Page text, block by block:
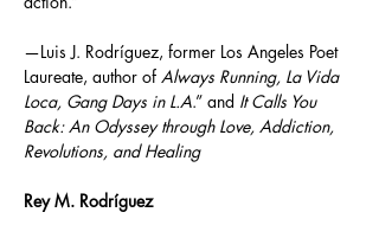
—Luis J. Rodríguez, former Los Angeles Poet
Laureate, author of Always Running, La Vida
Loca, Gang Days in L.A.” and It Calls You
Back: An Odyssey through Love, Addiction,
Revolutions, and Healing
Rey M. Rodríguez